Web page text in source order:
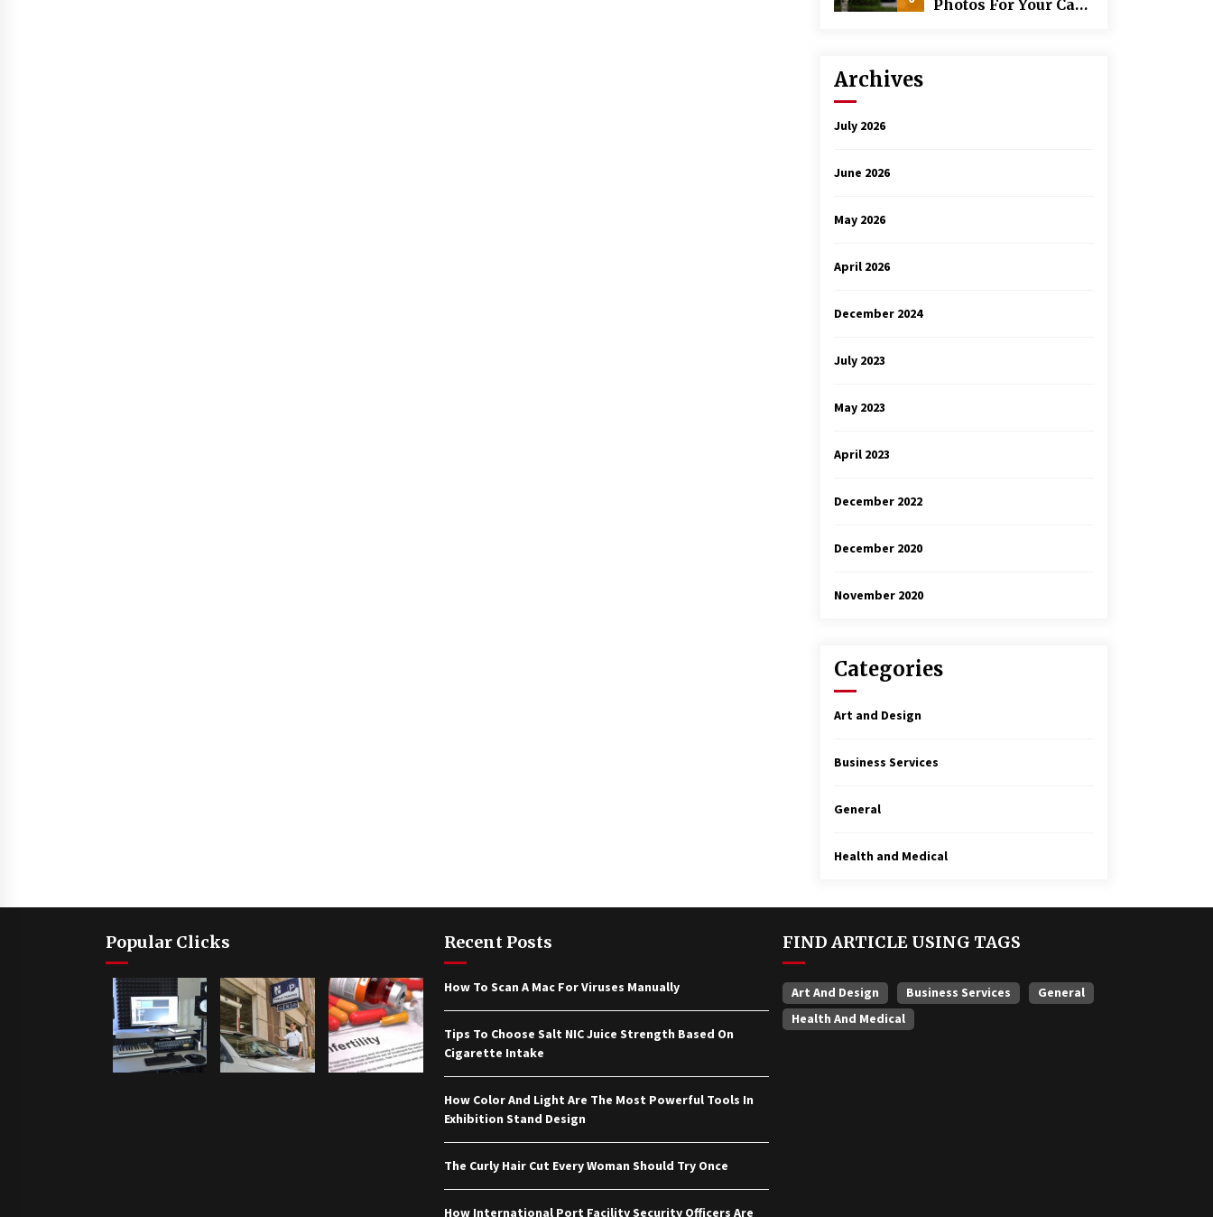
Photos For Your Car
Archives
July 2026
June 2026
May 2026
April 2026
December 2024
July 2023
May 2023
April 2023
December 2022
December 2020
November 2020
Categories
Art and Design
Business Services
General
Health and Medical
Popular Clicks Recent Posts
How To Scan A Mac For Viruses Manually
Tips To Choose Salt NIC Juice Strength Based On
Cigarette Intake
How Color And Light Are The Most Powerful Tools In
Exhibition Stand Design
The Curly Hair Cut Every Woman Should Try Once
How International Port Facility Security Officers Are
FIND ARTICLE USING TAGS
Art And Design Business Services
General
Health And Medical